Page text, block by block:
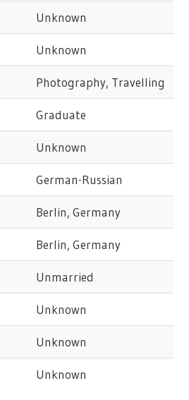
Unknown
Unknown
Photography, Travelling
Graduate
Unknown
German-Russian
Berlin, Germany
Berlin, Germany
Unmarried
Unknown
Unknown
Unknown